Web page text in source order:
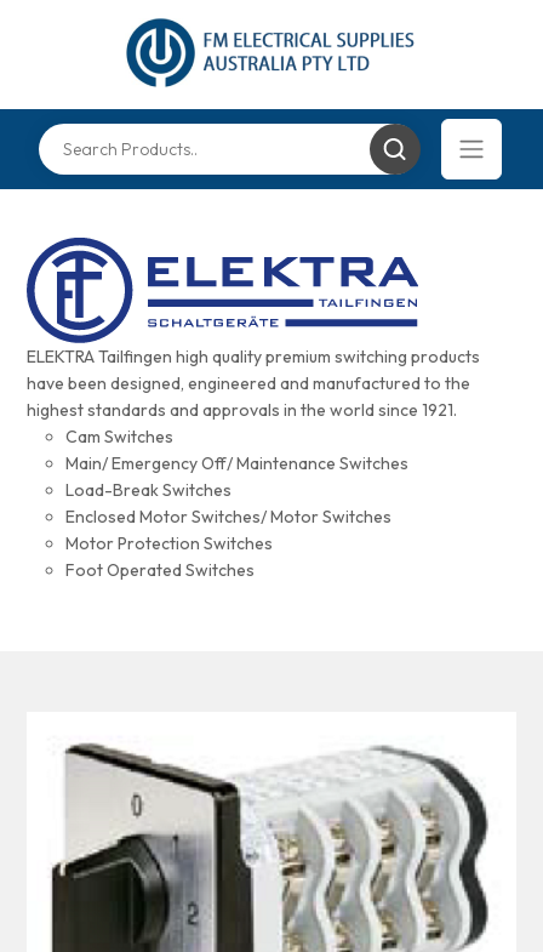
ELEKTRA Tailfingen high quality premium switching products
have been designed, engineered and manufactured to the
highest standards and approvals in the world since 1921.
Cam Switches
Main/ Emergency Off/ Maintenance Switches
Load-Break Switches
Enclosed Motor Switches/ Motor Switches
Motor Protection Switches
Foot Operated Switches